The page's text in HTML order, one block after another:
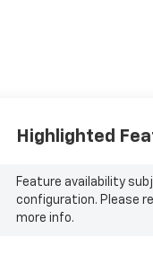
Highlighted
Feature availability
configuration. Please
more info.